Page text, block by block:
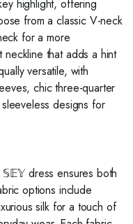
highlight, offering
from a classic V-neck
for a more
that adds a hint
versatile, with
chic three-quarter
designs for
𝕊𝔼𝕐 dress ensures both
options include
silk for a touch of